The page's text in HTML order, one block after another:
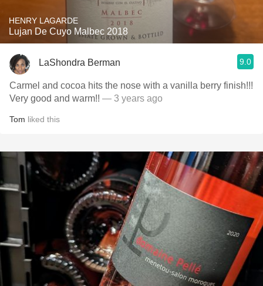
HENRY LAGARDE
Lujan De Cuyo Malbec 2018
LaShondra Berman 9.0
Carmel and cocoa hits the nose with a vanilla berry finish!!!
Very good and warm!! — 3 years ago
Tom liked this